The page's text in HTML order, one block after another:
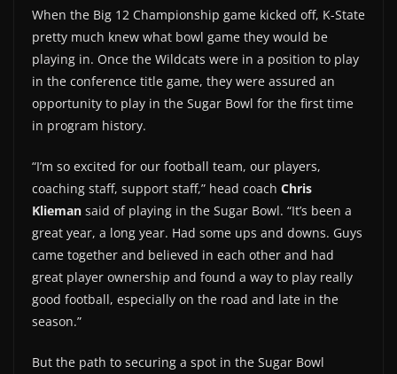
When the Big 12 Championship game kicked off, K-State
pretty much knew what bowl game they would be
playing in. Once the Wildcats were in a position to play
in the conference title game, they were assured an
opportunity to play in the Sugar Bowl for the first time
in program history.
“I’m so excited for our football team, our players,
coaching staff, support staff,” head coach Chris
Klieman said of playing in the Sugar Bowl. “It’s been a
great year, a long year. Had some ups and downs. Guys
came together and believed in each other and had
great player ownership and found a way to play really
good football, especially on the road and late in the
season.”
But the path to securing a spot in the Sugar Bowl